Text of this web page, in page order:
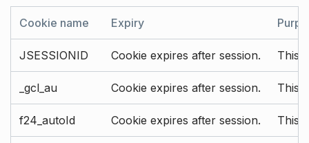
Cookie name Expiry
JSESSIONID Cookie expires after session. This
_gcl_au Cookie expires after session. This
f24_autoId Cookie expires after session. This